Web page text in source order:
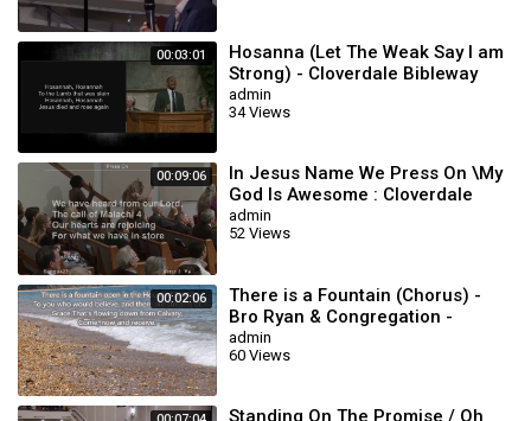
00:03:01
Hosanna (Let The Weak Say I am
Strong) - Cloverdale Bibleway
admin
34 Views
00:09:06
In Jesus Name We Press On \My
God Is Awesome : Cloverdale
Songs
admin
52 Views
00:02:06
There is a Fountain (Chorus) -
Bro Ryan & Congregation -
Cloverdale Bibleway
admin
60 Views
Standing On The Promise / Oh